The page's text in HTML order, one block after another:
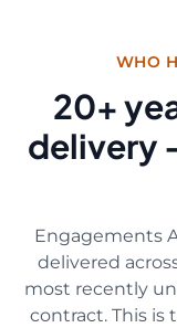
WHO
20+
delivery
Engagements
delivered
most recently
contract. This is